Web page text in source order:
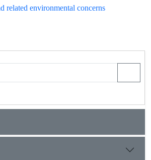
related environmental concerns